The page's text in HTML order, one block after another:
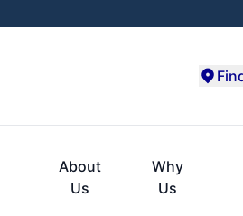
About
Us
Why
Us